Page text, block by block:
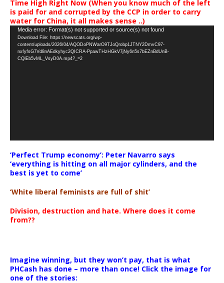
Time High Right Now (When you know much of the left
is paid for and corrupted by the CCP in order to carry
water for China, it all makes sense ..)
Video
Player
Media error: Format(s) not supported or source(s) not found
Download File: https://newscats.org/wp-
content/uploads/2026/04/AQODoPNWarO9TJoQrobp1JTNY2DmvC97-
nxfyfsG7Vd8nAEdkyhyc2QICRA-PpawTHzHGkV7jNy6n5s7bEZnBdUnB-
CQlEb5vML_VsyD0A.mp4?_=2
‘Perfect Trump economy’: Peter Navarro says
‘everything is hitting on all major cylinders, and the
best is yet to come’
‘White liberal feminists are full of shit’
Division, destruction and hate. Where does it come
from??
Imagine winning, but they won’t pay, that is what
PHCash has done – more than once! Click the image for
one of the stories: